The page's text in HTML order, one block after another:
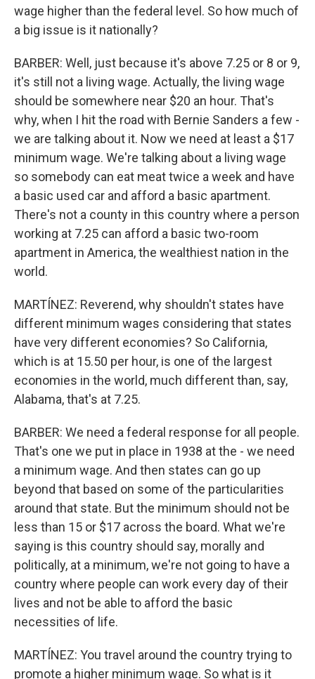
wage higher than the federal level. So how much of
a big issue is it nationally?
BARBER: Well, just because it's above 7.25 or 8 or 9,
it's still not a living wage. Actually, the living wage
should be somewhere near $20 an hour. That's
why, when I hit the road with Bernie Sanders a few -
we are talking about it. Now we need at least a $17
minimum wage. We're talking about a living wage
so somebody can eat meat twice a week and have
a basic used car and afford a basic apartment.
There's not a county in this country where a person
working at 7.25 can afford a basic two-room
apartment in America, the wealthiest nation in the
world.
MARTÍNEZ: Reverend, why shouldn't states have
different minimum wages considering that states
have very different economies? So California,
which is at 15.50 per hour, is one of the largest
economies in the world, much different than, say,
Alabama, that's at 7.25.
BARBER: We need a federal response for all people.
That's one we put in place in 1938 at the - we need
a minimum wage. And then states can go up
beyond that based on some of the particularities
around that state. But the minimum should not be
less than 15 or $17 across the board. What we're
saying is this country should say, morally and
politically, at a minimum, we're not going to have a
country where people can work every day of their
lives and not be able to afford the basic
necessities of life.
MARTÍNEZ: You travel around the country trying to
promote a higher minimum wage. So what is it